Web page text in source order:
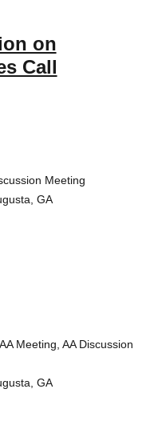
on
Call
Meeting
GA
Meeting, AA Discussion
GA